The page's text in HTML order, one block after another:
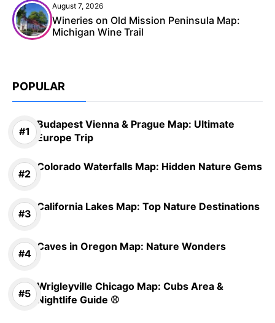
August 7, 2026
Wineries on Old Mission Peninsula Map:
Michigan Wine Trail
POPULAR
Budapest Vienna & Prague Map: Ultimate
Europe Trip
Colorado Waterfalls Map: Hidden Nature Gems
California Lakes Map: Top Nature Destinations
Caves in Oregon Map: Nature Wonders
Wrigleyville Chicago Map: Cubs Area &
Nightlife Guide ⚾